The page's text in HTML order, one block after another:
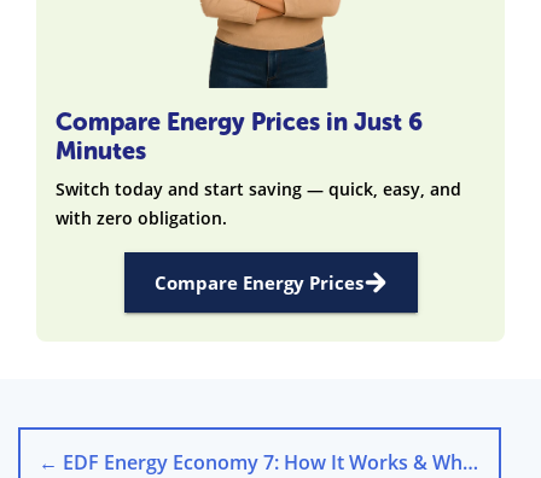
Compare Energy Prices in Just 6
Minutes
Switch today and start saving — quick, easy, and
with zero obligation.
Compare Energy Prices
← EDF Energy Economy 7: How It Works & Who Benefits